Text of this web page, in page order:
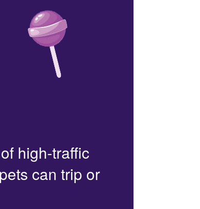
high-traffic
can trip or